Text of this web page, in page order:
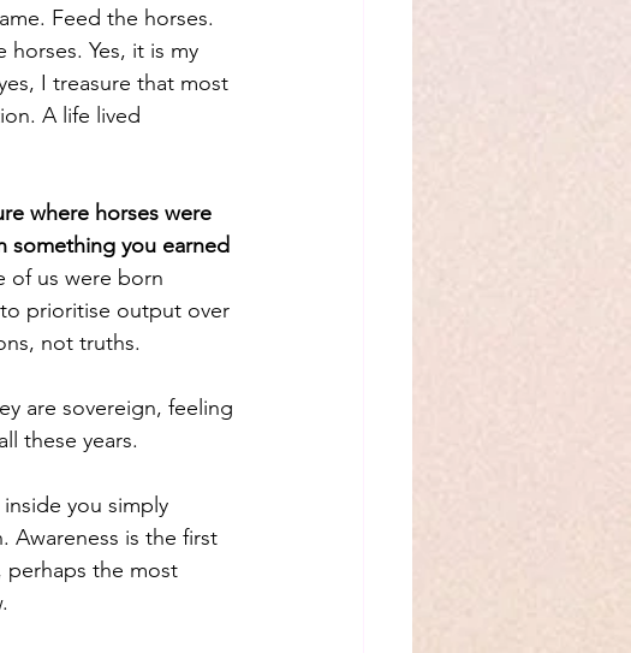
Feed the horses.
horses. Yes, it is my
I treasure that most
A life lived
where horses were
something you earned
of us were born
prioritise output over
not truths.
are sovereign, feeling
these years.
you simply
Awareness is the first
perhaps the most